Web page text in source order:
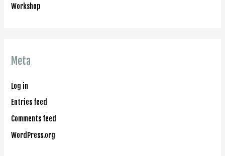
Workshop
Meta
Log in
Entries feed
Comments feed
WordPress.org